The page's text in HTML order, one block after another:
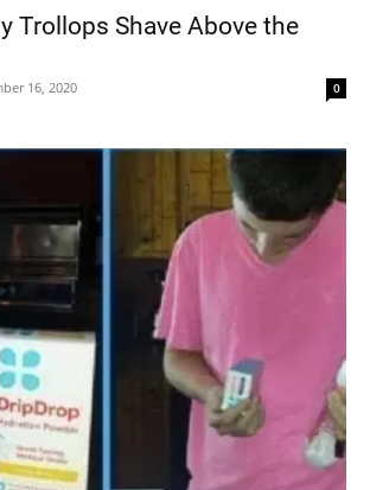
Trollops Shave Above the
16, 2020 0